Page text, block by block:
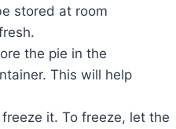
stored at room
the pie in the
This will help
it. To freeze, let the